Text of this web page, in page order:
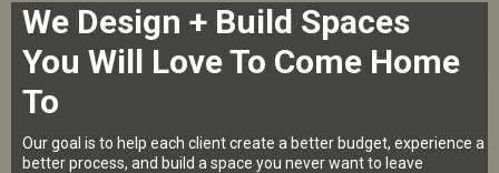
We Design + Build Spaces
You Will Love To Come Home
To
Our goal is to help each client create a better budget, experience a
better process, and build a space you never want to leave